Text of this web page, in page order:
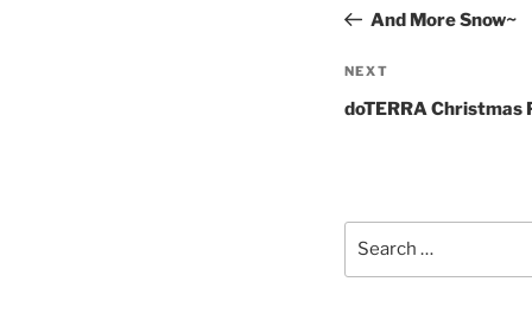
PostAnd More Snow~
Next
Post
NEXT
doTERRA Christmas